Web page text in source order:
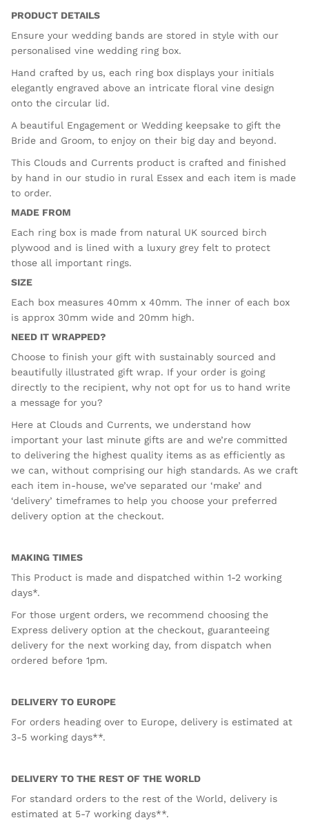
PRODUCT DETAILS
Ensure your wedding bands are stored in style with our
personalised vine wedding ring box.
Hand crafted by us, each ring box displays your initials
elegantly engraved above an intricate floral vine design
onto the circular lid.
A beautiful Engagement or Wedding keepsake to gift the
Bride and Groom, to enjoy on their big day and beyond.
This Clouds and Currents product is crafted and finished
by hand in our studio in rural Essex and each item is made
to order.
MADE FROM
Each ring box is made from natural UK sourced birch
plywood and is lined with a luxury grey felt to protect
those all important rings.
SIZE
Each box measures 40mm x 40mm. The inner of each box
is approx 30mm wide and 20mm high.
NEED IT WRAPPED?
Choose to finish your gift with sustainably sourced and
beautifully illustrated gift wrap. If your order is going
directly to the recipient, why not opt for us to hand write
a message for you?
Here at Clouds and Currents, we understand how
important your last minute gifts are and we’re committed
to delivering the highest quality items as as efficiently as
we can, without comprising our high standards. As we craft
each item in-house, we’ve separated our ‘make’ and
‘delivery’ timeframes to help you choose your preferred
delivery option at the checkout.
MAKING TIMES
This Product is made and dispatched within 1-2 working
days*.
For those urgent orders, we recommend choosing the
Express delivery option at the checkout, guaranteeing
delivery for the next working day, from dispatch when
ordered before 1pm.
DELIVERY TO EUROPE
For orders heading over to Europe, delivery is estimated at
3-5 working days**.
DELIVERY TO THE REST OF THE WORLD
For standard orders to the rest of the World, delivery is
estimated at 5-7 working days**.